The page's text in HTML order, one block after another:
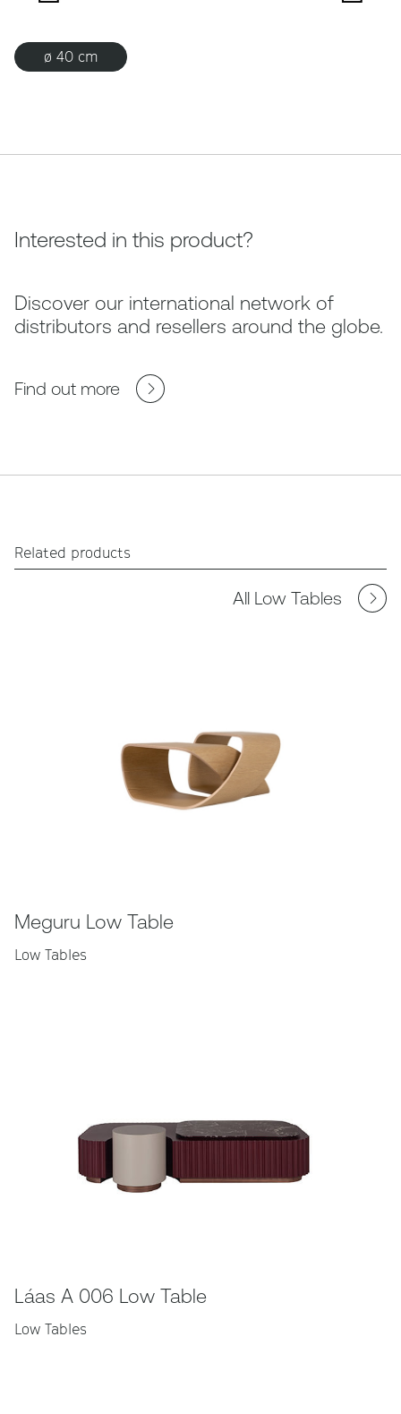
ø 40 cm
Interested in this product?
Discover our international network of
distributors and resellers around the globe.
Find out more
Related products
All Low Tables
Meguru Low Table
Low Tables
Láas A 006 Low Table
Low Tables